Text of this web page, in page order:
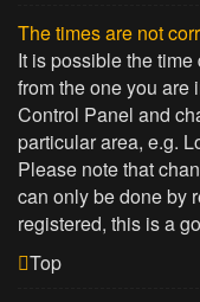
The times are not
It is possible the
from the one you are
Control Panel and
particular area, e.g.
Please note that
can only be done by
registered, this is a
Top